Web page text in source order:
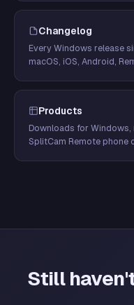
Changelog
Every Windows release
macOS, iOS, Android,
Products
Downloads for
SplitCam Remote phone
Still